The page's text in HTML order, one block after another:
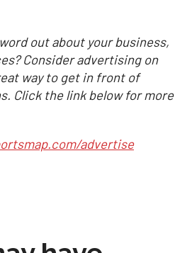
out about your business,
Consider advertising on
way to get in front of
Click the link below for more
advertise